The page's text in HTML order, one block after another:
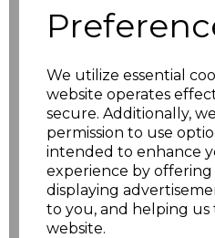
We utilize essential
website operates
secure. Additionally,
permission to use
intended to enhance
experience by
displaying
to you, and helping
website.
XS £11.53
£11.53
M £11.53
£11.53
XL £11.53